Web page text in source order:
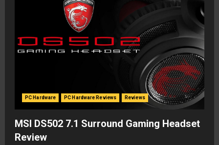
PC Hardware PC Hardware Reviews Reviews
MSI DS502 7.1 Surround Gaming Headset
Review